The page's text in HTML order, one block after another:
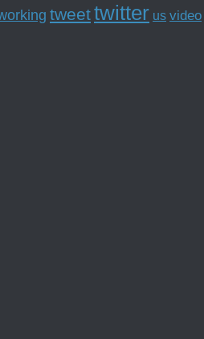
tweettwitter us video